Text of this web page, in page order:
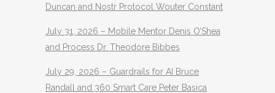
Duncan and Nostr Protocol Wouter Constant
July 31, 2026 – Mobile Mentor Denis O’Shea
and Process Dr. Theodore Bibbes
July 29, 2026 – Guardrails for AI Bruce
Randall and 360 Smart Care Peter Basica